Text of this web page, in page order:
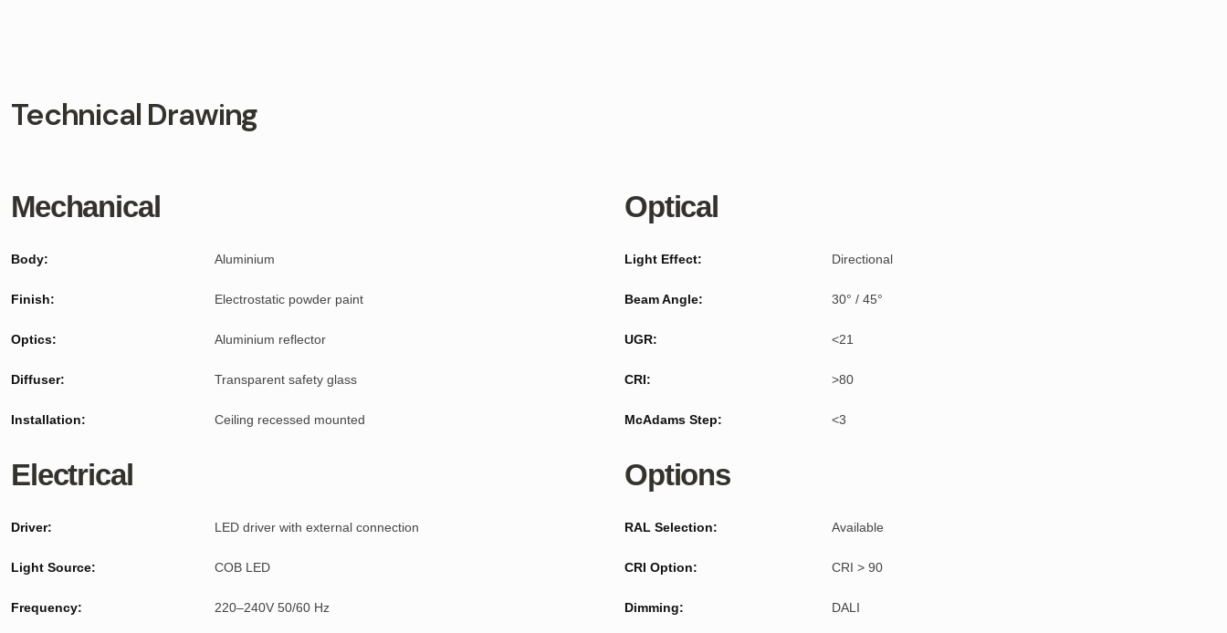
Technical Drawing
Mechanical
Body: Aluminium
Finish: Electrostatic powder paint
Optics: Aluminium reflector
Diffuser: Transparent safety glass
Installation: Ceiling recessed mounted
Electrical
Driver: LED driver with external connection
Light Source: COB LED
Frequency: 220–240V 50/60 Hz
Optical
Light Effect: Directional
Beam Angle: 30° / 45°
UGR: <21
CRI: >80
McAdams Step: <3
Options
RAL Selection: Available
CRI Option: CRI > 90
Dimming: DALI